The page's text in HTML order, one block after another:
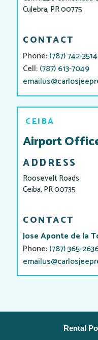
Culebra, PR 00775
CONTACT
Phone:(787) 742-3514
Cell:(787) 613-7049
CEIBA
Airport
ADDRESS
Roosevelt Roads
Ceiba, PR 00735
CONTACT
Jose Aponte de la
Phone:(787) 365-
Rental